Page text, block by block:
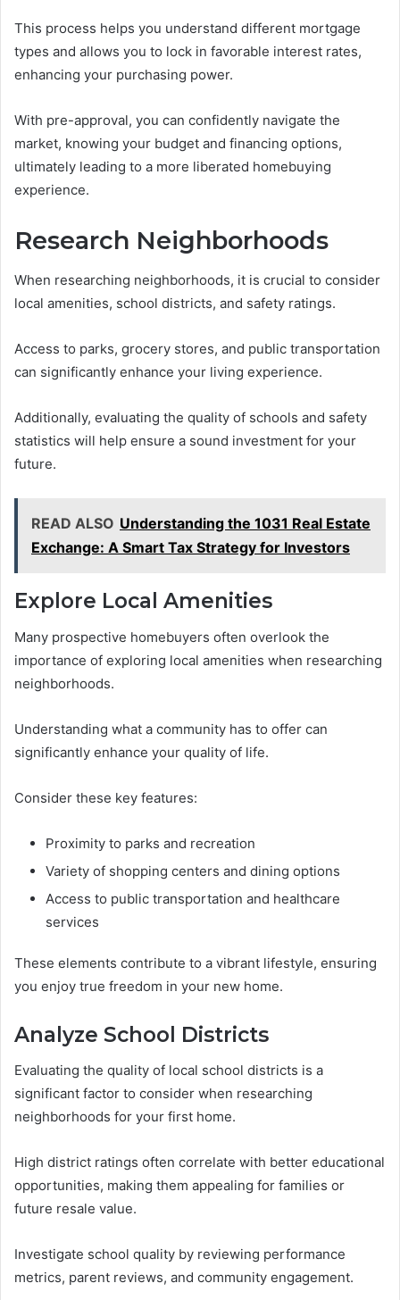
This process helps you understand different mortgage
types and allows you to lock in favorable interest rates,
enhancing your purchasing power.
With pre-approval, you can confidently navigate the
market, knowing your budget and financing options,
ultimately leading to a more liberated homebuying
experience.
Research Neighborhoods
When researching neighborhoods, it is crucial to consider
local amenities, school districts, and safety ratings.
Access to parks, grocery stores, and public transportation
can significantly enhance your living experience.
Additionally, evaluating the quality of schools and safety
statistics will help ensure a sound investment for your
future.
READ ALSO Understanding the 1031 Real Estate
Exchange: A Smart Tax Strategy for Investors
Explore Local Amenities
Many prospective homebuyers often overlook the
importance of exploring local amenities when researching
neighborhoods.
Understanding what a community has to offer can
significantly enhance your quality of life.
Consider these key features:
Proximity to parks and recreation
Variety of shopping centers and dining options
Access to public transportation and healthcare
services
These elements contribute to a vibrant lifestyle, ensuring
you enjoy true freedom in your new home.
Analyze School Districts
Evaluating the quality of local school districts is a
significant factor to consider when researching
neighborhoods for your first home.
High district ratings often correlate with better educational
opportunities, making them appealing for families or
future resale value.
Investigate school quality by reviewing performance
metrics, parent reviews, and community engagement.